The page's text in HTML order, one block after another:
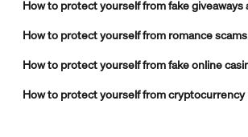
How to protect yourself from romance scams